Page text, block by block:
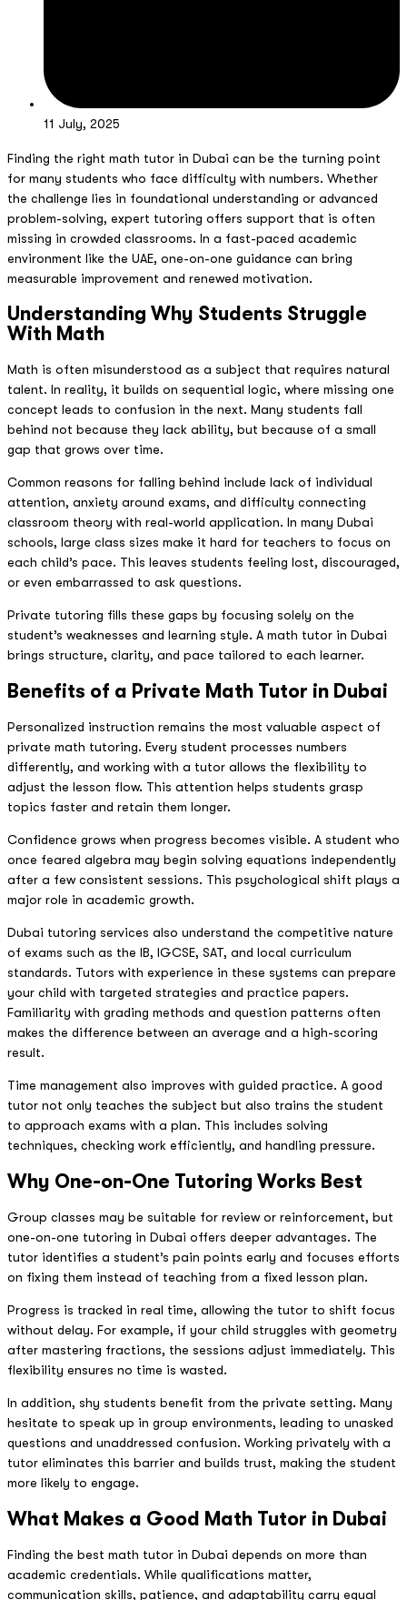
11 July, 2025
Finding the right math tutor in Dubai can be the turning point
for many students who face difficulty with numbers. Whether
the challenge lies in foundational understanding or advanced
problem-solving, expert tutoring offers support that is often
missing in crowded classrooms. In a fast-paced academic
environment like the UAE, one-on-one guidance can bring
measurable improvement and renewed motivation.
Understanding Why Students Struggle
With Math
Math is often misunderstood as a subject that requires natural
talent. In reality, it builds on sequential logic, where missing one
concept leads to confusion in the next. Many students fall
behind not because they lack ability, but because of a small
gap that grows over time.
Common reasons for falling behind include lack of individual
attention, anxiety around exams, and difficulty connecting
classroom theory with real-world application. In many Dubai
schools, large class sizes make it hard for teachers to focus on
each child’s pace. This leaves students feeling lost, discouraged,
or even embarrassed to ask questions.
Private tutoring fills these gaps by focusing solely on the
student’s weaknesses and learning style. A math tutor in Dubai
brings structure, clarity, and pace tailored to each learner.
Benefits of a Private Math Tutor in Dubai
Personalized instruction remains the most valuable aspect of
private math tutoring. Every student processes numbers
differently, and working with a tutor allows the flexibility to
adjust the lesson flow. This attention helps students grasp
topics faster and retain them longer.
Confidence grows when progress becomes visible. A student who
once feared algebra may begin solving equations independently
after a few consistent sessions. This psychological shift plays a
major role in academic growth.
Dubai tutoring services also understand the competitive nature
of exams such as the IB, IGCSE, SAT, and local curriculum
standards. Tutors with experience in these systems can prepare
your child with targeted strategies and practice papers.
Familiarity with grading methods and question patterns often
makes the difference between an average and a high-scoring
result.
Time management also improves with guided practice. A good
tutor not only teaches the subject but also trains the student
to approach exams with a plan. This includes solving
techniques, checking work efficiently, and handling pressure.
Why One-on-One Tutoring Works Best
Group classes may be suitable for review or reinforcement, but
one-on-one tutoring in Dubai offers deeper advantages. The
tutor identifies a student’s pain points early and focuses efforts
on fixing them instead of teaching from a fixed lesson plan.
Progress is tracked in real time, allowing the tutor to shift focus
without delay. For example, if your child struggles with geometry
after mastering fractions, the sessions adjust immediately. This
flexibility ensures no time is wasted.
In addition, shy students benefit from the private setting. Many
hesitate to speak up in group environments, leading to unasked
questions and unaddressed confusion. Working privately with a
tutor eliminates this barrier and builds trust, making the student
more likely to engage.
What Makes a Good Math Tutor in Dubai
Finding the best math tutor in Dubai depends on more than
academic credentials. While qualifications matter,
communication skills, patience, and adaptability carry equal